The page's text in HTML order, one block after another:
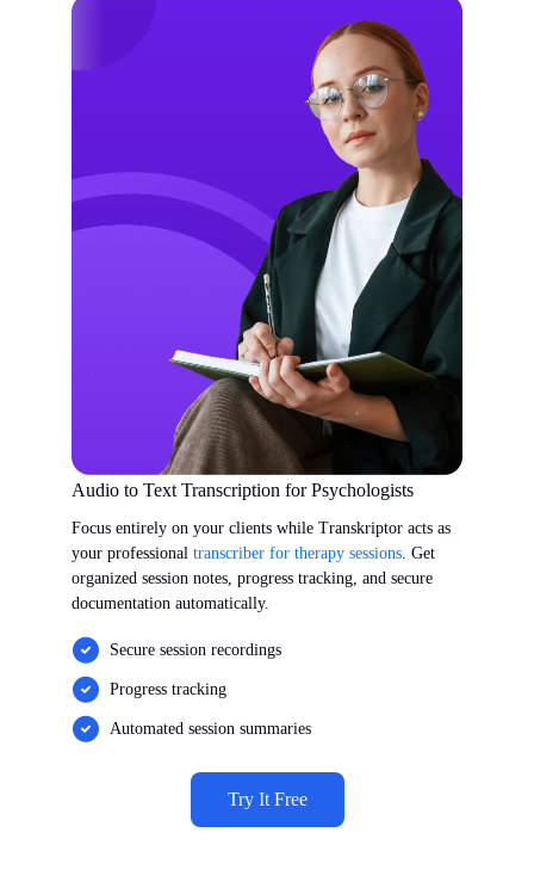
Audio to Text Transcription for Psychologists
Focus entirely on your clients while Transkriptor acts as
your professional transcriber for therapy sessions. Get
organized session notes, progress tracking, and secure
documentation automatically.
Secure session recordings
Progress tracking
Automated session summaries
Try It Free